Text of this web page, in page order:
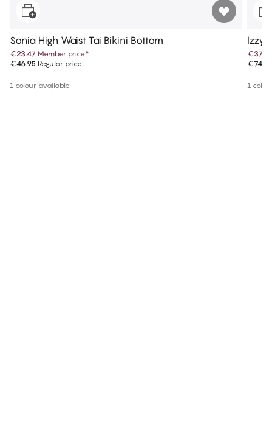
Sonia High Waist Tai Bikini Bottom
€23.47 Member price*
€46.95 Regular price
1 colour available
Izzy
€74.95
1